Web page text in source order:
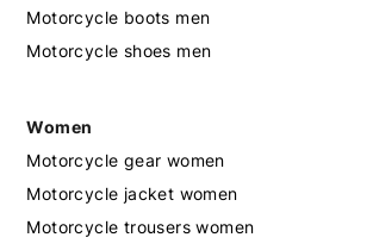
Motorcycle boots men
Motorcycle shoes men
Women
Motorcycle gear women
Motorcycle jacket women
Motorcycle trousers women